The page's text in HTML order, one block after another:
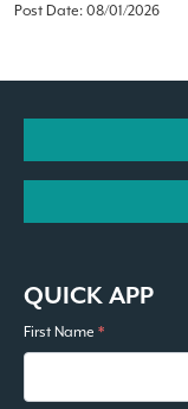
Post Date: 08/01/2026
QUICK APP
First Name *